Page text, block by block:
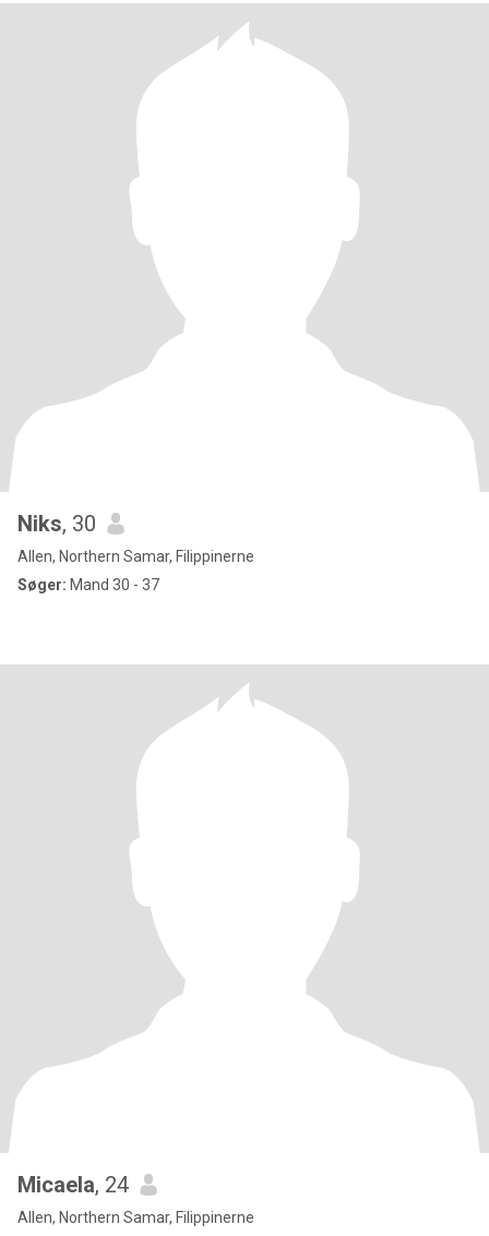
Niks, 30
Allen, Northern Samar, Filippinerne
Søger: Mand 30 - 37
Micaela, 24
Allen, Northern Samar, Filippinerne